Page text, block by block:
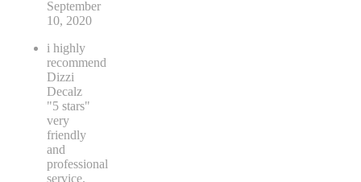
September
10, 2020
i highly
recommend
Dizzi
Decalz
"5 stars"
very
friendly
and
professional
service.